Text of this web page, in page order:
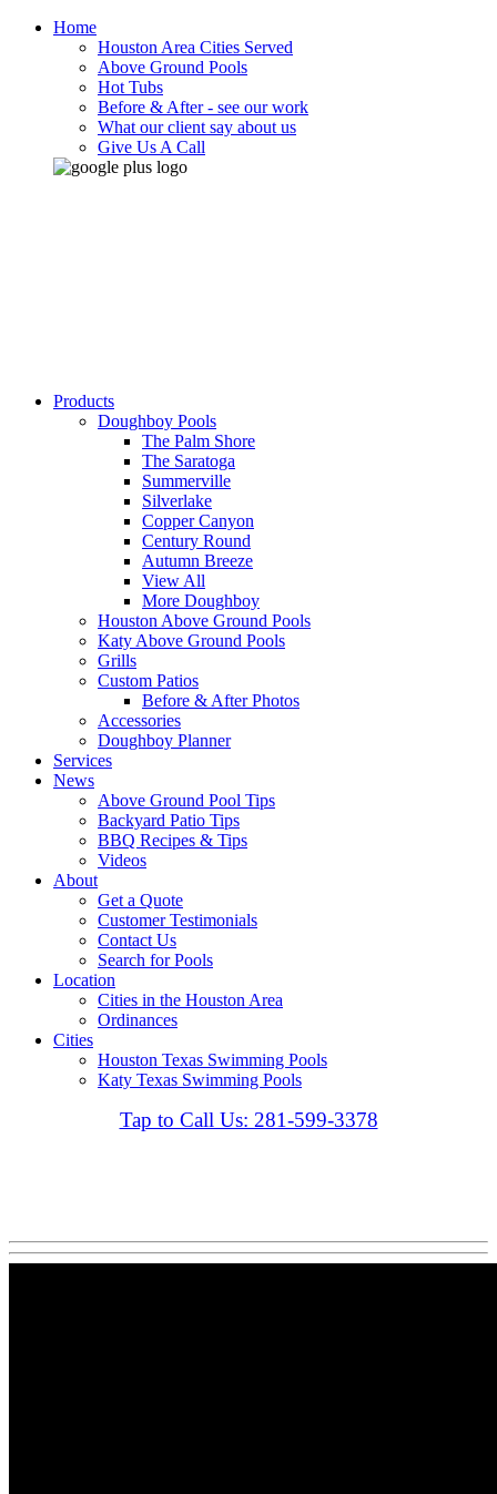
Home
Houston Area Cities Served
Above Ground Pools
Hot Tubs
Before & After - see our work
What our client say about us
Give Us A Call
Products
Doughboy Pools
The Palm Shore
The Saratoga
Summerville
Silverlake
Copper Canyon
Century Round
Autumn Breeze
View All
More Doughboy
Houston Above Ground Pools
Katy Above Ground Pools
Grills
Custom Patios
Before & After Photos
Accessories
Doughboy Planner
Services
News
Above Ground Pool Tips
Backyard Patio Tips
BBQ Recipes & Tips
Videos
About
Get a Quote
Customer Testimonials
Contact Us
Search for Pools
Location
Cities in the Houston Area
Ordinances
Cities
Houston Texas Swimming Pools
Katy Texas Swimming Pools
Tap to Call Us: 281-599-3378